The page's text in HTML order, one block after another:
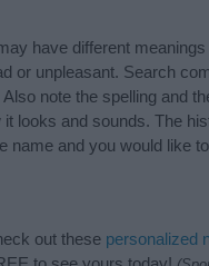
have different
or unpleasant. Search
note the spelling and
looks and sounds. The
name and you would like
out these personalized